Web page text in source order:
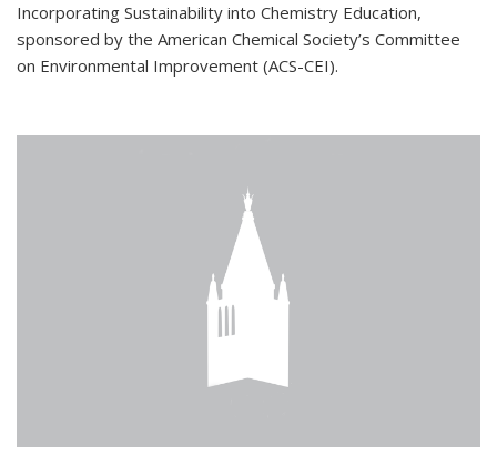
Incorporating Sustainability into Chemistry Education,
sponsored by the American Chemical Society’s Committee
on Environmental Improvement (ACS-CEI).